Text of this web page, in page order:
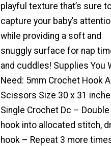
playful texture that’s sure
capture your baby’s
while providing a soft and
snuggly surface for nap
and cuddles! Supplies You
Need: 5mm Crochet Hook
Scissors Size 30 x 31
Single Crochet Dc –
hook into allocated stitch,
hook – Repeat 3 more